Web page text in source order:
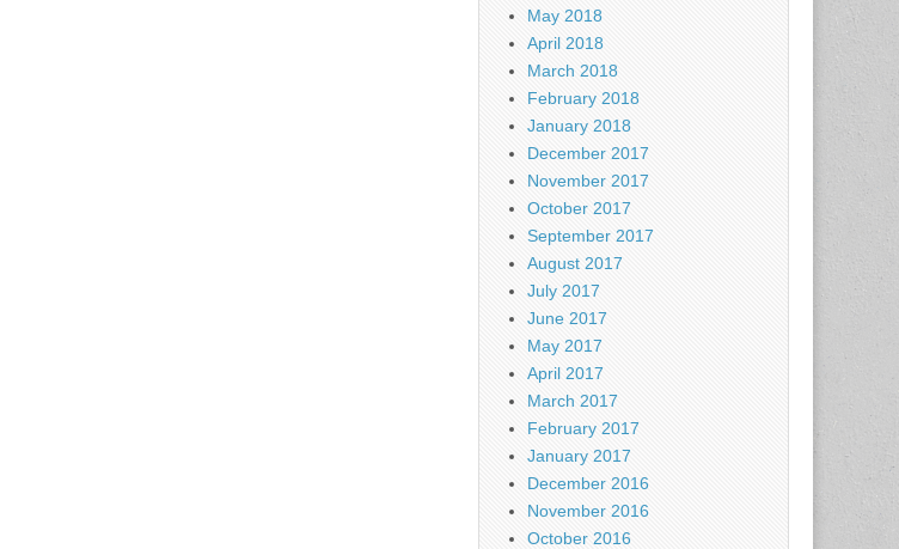
May 2018
April 2018
March 2018
February 2018
January 2018
December 2017
November 2017
October 2017
September 2017
August 2017
July 2017
June 2017
May 2017
April 2017
March 2017
February 2017
January 2017
December 2016
November 2016
October 2016